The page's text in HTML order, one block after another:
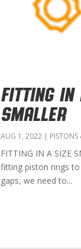
FITTING IN
SMALLER
AUG 1, 2022| PISTONS
FITTING IN A SIZE
fitting piston rings
gaps, we need to...